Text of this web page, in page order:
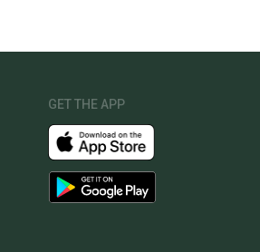
GET THE APP